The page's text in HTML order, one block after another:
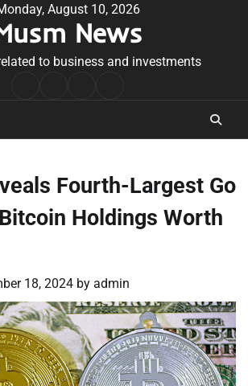
August 10, 2026
News
to business and investments
Conditions
Fourth-Largest Go
Holdings Worth
18, 2024 by admin